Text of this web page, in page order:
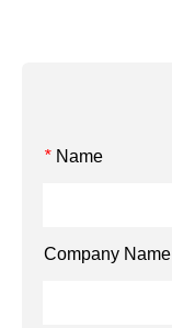
* Name
Company Name